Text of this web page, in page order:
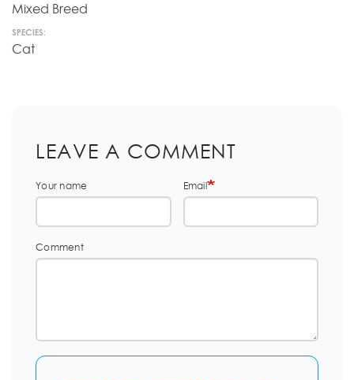
Mixed Breed
SPECIES:
Cat
LEAVE A COMMENT
Your name Email
Comment